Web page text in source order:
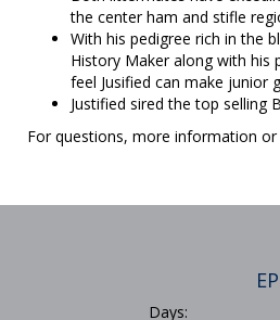
the center ham and stifle
With his pedigree rich in the
History Maker along with his
feel Jusified can make junior
Justified sired the top selling
For questions, more information or
Days: